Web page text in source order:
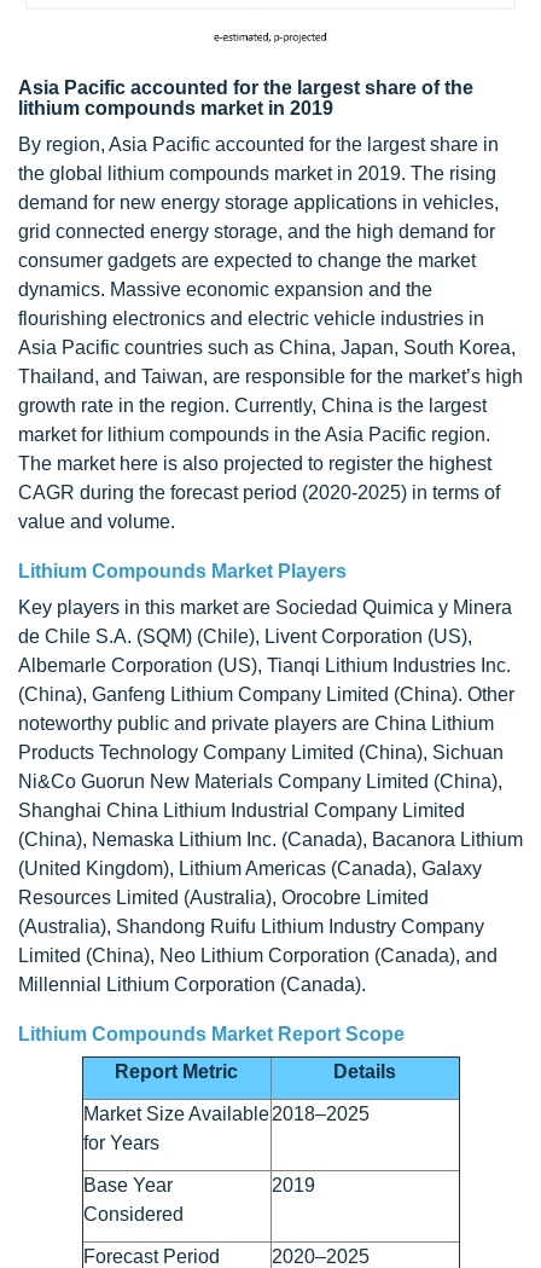
Asia Pacific accounted for the largest share of the
lithium compounds market in 2019
By region, Asia Pacific accounted for the largest share in
the global lithium compounds market in 2019. The rising
demand for new energy storage applications in vehicles,
grid connected energy storage, and the high demand for
consumer gadgets are expected to change the market
dynamics. Massive economic expansion and the
flourishing electronics and electric vehicle industries in
Asia Pacific countries such as China, Japan, South Korea,
Thailand, and Taiwan, are responsible for the market’s high
growth rate in the region. Currently, China is the largest
market for lithium compounds in the Asia Pacific region.
The market here is also projected to register the highest
CAGR during the forecast period (2020-2025) in terms of
value and volume.
Lithium Compounds Market Players
Key players in this market are Sociedad Quimica y Minera
de Chile S.A. (SQM) (Chile), Livent Corporation (US),
Albemarle Corporation (US), Tianqi Lithium Industries Inc.
(China), Ganfeng Lithium Company Limited (China). Other
noteworthy public and private players are China Lithium
Products Technology Company Limited (China), Sichuan
Ni&Co Guorun New Materials Company Limited (China),
Shanghai China Lithium Industrial Company Limited
(China), Nemaska Lithium Inc. (Canada), Bacanora Lithium
(United Kingdom), Lithium Americas (Canada), Galaxy
Resources Limited (Australia), Orocobre Limited
(Australia), Shandong Ruifu Lithium Industry Company
Limited (China), Neo Lithium Corporation (Canada), and
Millennial Lithium Corporation (Canada).
Lithium Compounds Market Report Scope
Report Metric
Details
Market Size Available
for Years
2018–2025
Base Year
Considered
2019
Forecast Period 2020–2025